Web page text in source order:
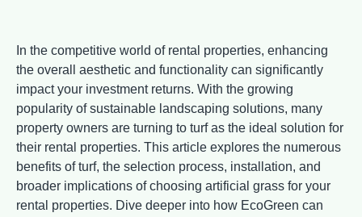
In the competitive world of rental properties, enhancing
the overall aesthetic and functionality can significantly
impact your investment returns. With the growing
popularity of sustainable landscaping solutions, many
property owners are turning to turf as the ideal solution for
their rental properties. This article explores the numerous
benefits of turf, the selection process, installation, and
broader implications of choosing artificial grass for your
rental properties. Dive deeper into how EcoGreen can